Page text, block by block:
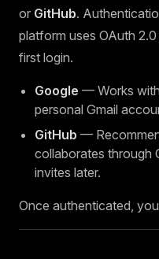
or GitHub.
platform uses OAuth
first login.
Google — Works
personal Gmail
GitHub —
collaborates through
invites later.
Once authenticated,